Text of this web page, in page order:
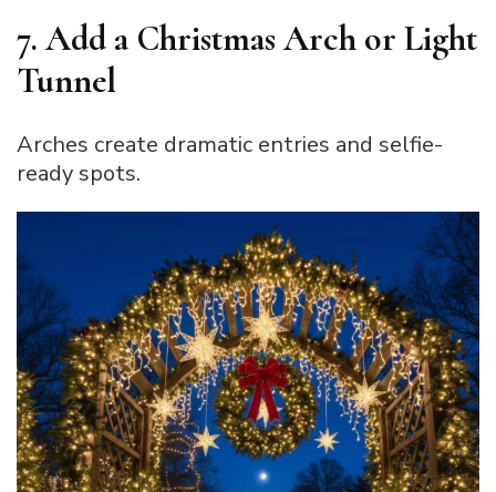
7. Add a Christmas Arch or Light
Tunnel
Arches create dramatic entries and selfie-
ready spots.